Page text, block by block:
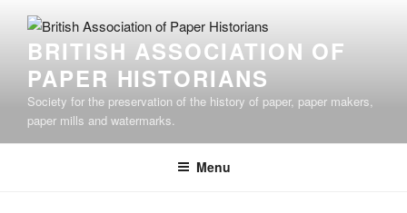
contentBRITISH ASSOCIATION OF
PAPER HISTORIANS
Society for the preservation of the history of paper, paper makers,
paper mills and watermarks.
Menu